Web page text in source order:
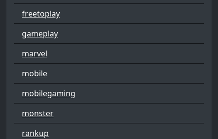
freetoplay
gameplay
marvel
mobile
mobilegaming
monster
rankup